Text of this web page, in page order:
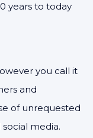
years to today
you call it
and
of unrequested
media.